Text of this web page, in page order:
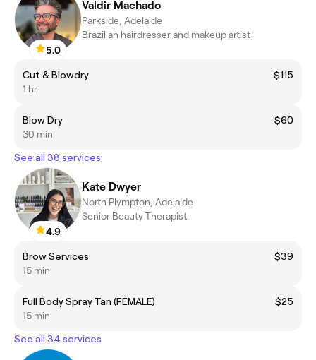
5.0
Valdir Machado
Parkside, Adelaide
Brazilian hairdresser and makeup artist
Cut & Blowdry
$115
1 hr
Blow Dry
$60
30 min
See all 38 services
4.9
Kate Dwyer
North Plympton, Adelaide
Senior Beauty Therapist
Brow Services
$39
15 min
Full Body Spray Tan (FEMALE)
$25
15 min
See all 34 services